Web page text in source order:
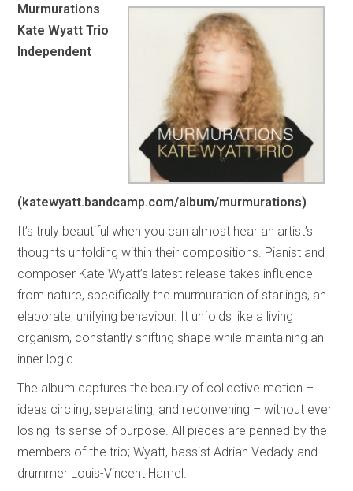
Murmurations
Kate Wyatt Trio
Independent
(katewyatt.bandcamp.com/album/murmurations)
It’s truly beautiful when you can almost hear an artist’s
thoughts unfolding within their compositions. Pianist and
composer Kate Wyatt’s latest release takes influence
from nature, specifically the murmuration of starlings, an
elaborate, unifying behaviour. It unfolds like a living
organism, constantly shifting shape while maintaining an
inner logic.
The album captures the beauty of collective motion –
ideas circling, separating, and reconvening – without ever
losing its sense of purpose. All pieces are penned by the
members of the trio; Wyatt, bassist Adrian Vedady and
drummer Louis-Vincent Hamel.